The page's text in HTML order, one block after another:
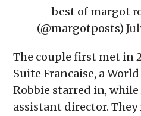
— best of margot
(@margotposts)
The couple first met in
Suite Francaise, a
Robbie starred in,
assistant director.